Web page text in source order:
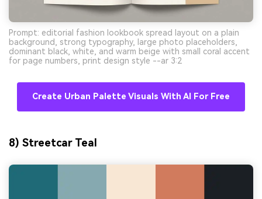
Prompt: editorial fashion lookbook spread layout on a plain
background, strong typography, large photo placeholders,
dominant black, white, and warm beige with small coral accent
for page numbers, print design style --ar 3:2
Create Urban Palette Visuals With AI For Free
8) Streetcar Teal